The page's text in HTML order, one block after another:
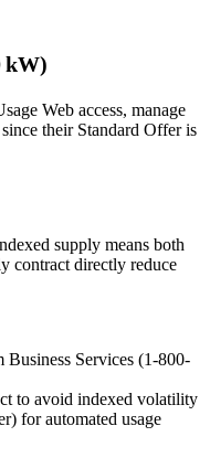
kW)
Web access, manage
their Standard Offer is
supply means both
contract directly reduce
Business Services (1-800-
to avoid indexed volatility
for automated usage